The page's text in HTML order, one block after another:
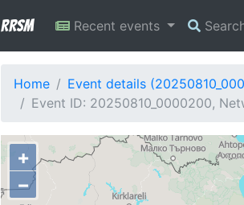
RRSM Recent events
Home
Event details
Event ID: 20250810_0000200,
+
−